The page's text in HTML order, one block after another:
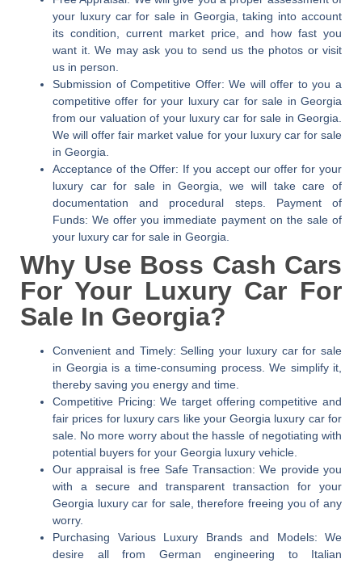
your luxury car for sale in Georgia, taking into account
its condition, current market price, and how fast you
want it. We may ask you to send us the photos or visit
us in person.
Submission of Competitive Offer: We will offer to you a
competitive offer for your luxury car for sale in Georgia
from our valuation of your luxury car for sale in Georgia.
We will offer fair market value for your luxury car for sale
in Georgia.
Acceptance of the Offer: If you accept our offer for your
luxury car for sale in Georgia, we will take care of
documentation and procedural steps. Payment of
Funds: We offer you immediate payment on the sale of
your luxury car for sale in Georgia.
Why Use Boss Cash Cars
For Your Luxury Car For
Sale In Georgia?
Convenient and Timely: Selling your luxury car for sale
in Georgia is a time-consuming process. We simplify it,
thereby saving you energy and time.
Competitive Pricing: We target offering competitive and
fair prices for luxury cars like your Georgia luxury car for
sale. No more worry about the hassle of negotiating with
potential buyers for your Georgia luxury vehicle.
Our appraisal is free Safe Transaction: We provide you
with a secure and transparent transaction for your
Georgia luxury car for sale, therefore freeing you of any
worry.
Purchasing Various Luxury Brands and Models: We
desire all from German engineering to Italian